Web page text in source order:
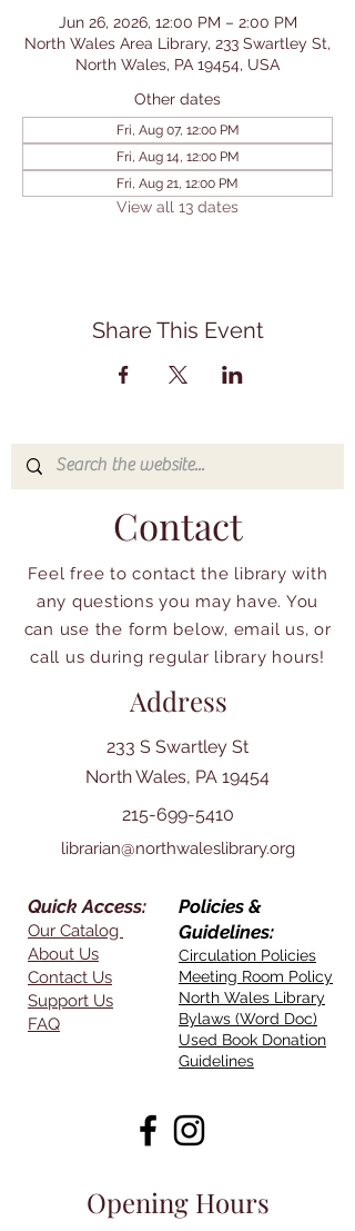
Jun 26, 2026, 12:00 PM – 2:00 PM
North Wales Area Library, 233 Swartley St,
North Wales, PA 19454, USA
Other dates
Fri, Aug 07, 12:00 PM
Fri, Aug 14, 12:00 PM
Fri, Aug 21, 12:00 PM
View all 13 dates
Share This Event
Contact
Feel free to contact the library with
any questions you may have. You
can use the form below, email us, or
call us during regular library hours!
Address
233 S Swartley St
North Wales, PA 19454
215-699-5410
librarian@northwaleslibrary.org
Quick Access:
Our Catalog
About Us
Contact Us
Support Us
FAQ
Policies &
Guidelines:
Circulation Policies
Meeting Room Policy
North Wales Library
Bylaws (Word Doc)
Used Book Donation
Guidelines
Opening Hours